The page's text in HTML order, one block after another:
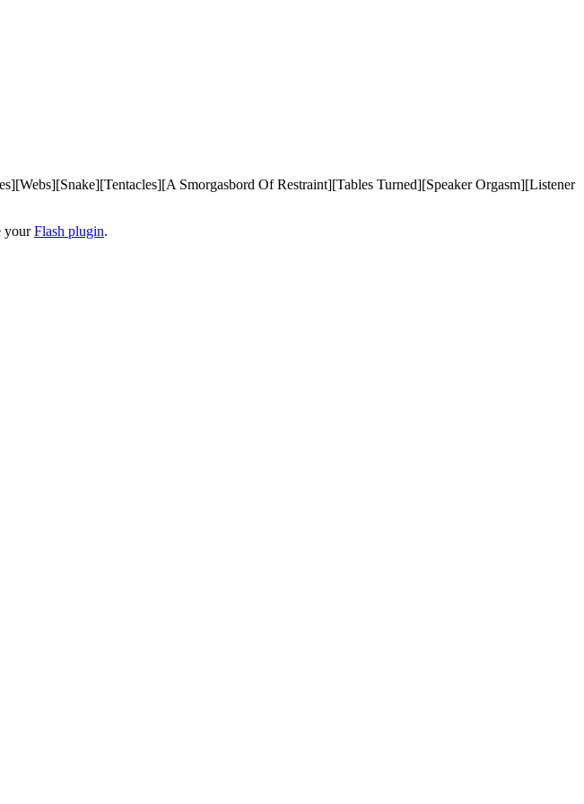
Smorgasbord Of Restraint][Tables Turned][Speaker Orgasm][Listener
yourFlash plugin.